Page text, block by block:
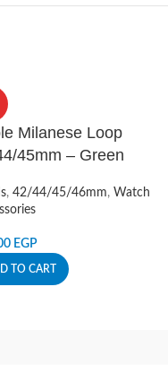
Milanese Loop
45mm – Green
, 42/44/45/46mm, Watch
EGP
TO CART